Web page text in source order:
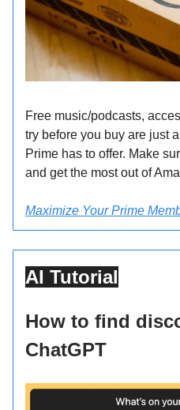
Free music/podcasts,
try before you buy are just
Prime has to offer. Make
and get the most out of
Maximize Your Prime
AI Tutorial
How to find
ChatGPT